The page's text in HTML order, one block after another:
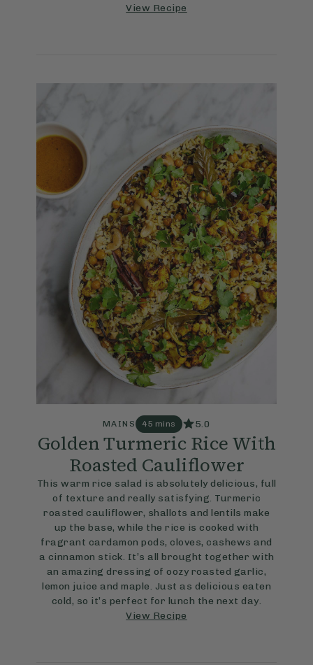
View Recipe
MAINS 45 mins 5.0
Golden Turmeric Rice With
Roasted Cauliflower
This warm rice salad is absolutely delicious, full
of texture and really satisfying. Turmeric
roasted cauliflower, shallots and lentils make
up the base, while the rice is cooked with
fragrant cardamon pods, cloves, cashews and
a cinnamon stick. It’s all brought together with
an amazing dressing of oozy roasted garlic,
lemon juice and maple. Just as delicious eaten
cold, so it’s perfect for lunch the next day.
View Recipe